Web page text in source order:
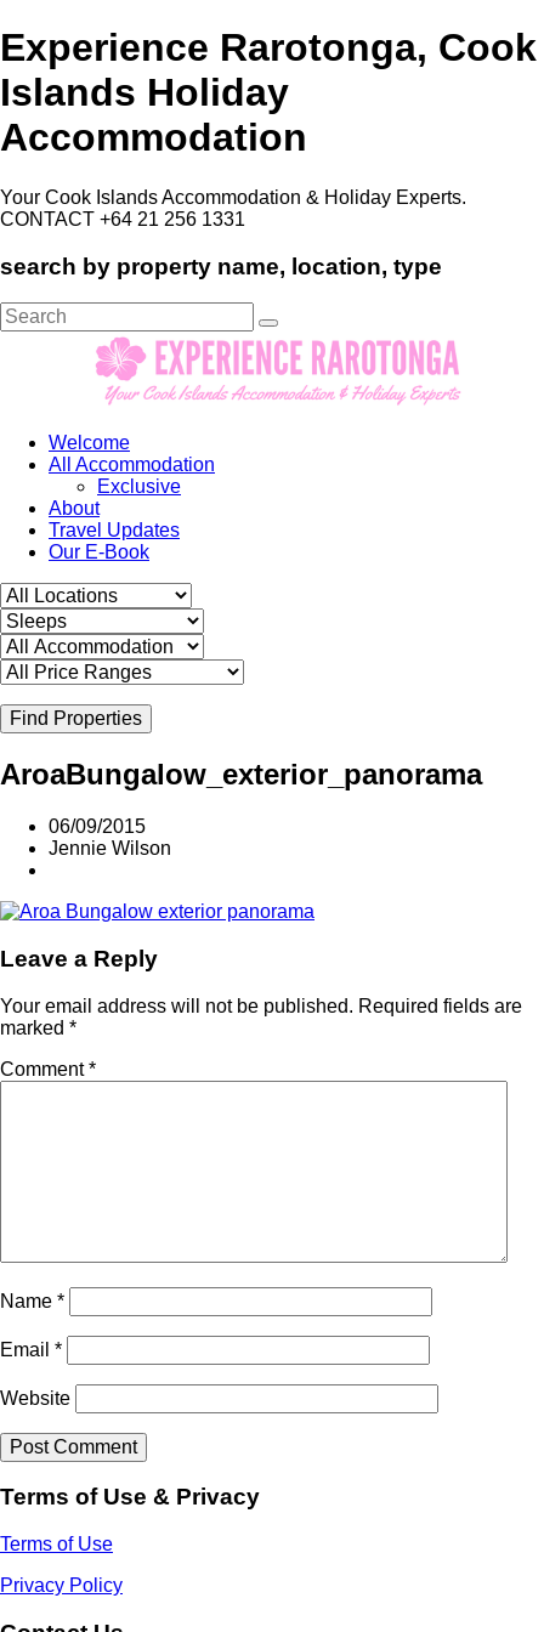
Experience Rarotonga, Cook
Islands Holiday
Accommodation
Your Cook Islands Accommodation & Holiday Experts.
CONTACT +64 21 256 1331
search by property name, location, type
Search
for:
Welcome
All Accommodation
Exclusive
About
Travel Updates
Our E-Book
Find Properties
AroaBungalow_exterior_panorama
06/09/2015
Jennie Wilson
Leave a Reply
Your email address will not be published. Required fields are
marked *
Comment*
Name *
Email *
Website
Terms of Use & Privacy
Terms of Use
Privacy Policy